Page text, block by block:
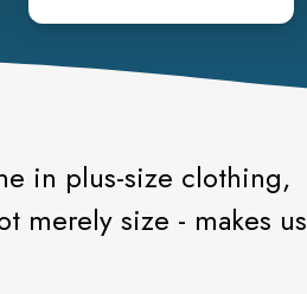
in plus-size clothing,
merely size - makes us